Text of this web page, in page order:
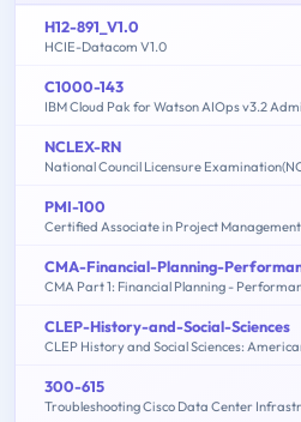
H12-891_V1.0
HCIE-Datacom V1.0
C1000-143
IBM Cloud Pak for Watson AIOps v3.2
NCLEX-RN
National Council Licensure
PMI-100
Certified Associate in Project
CMA-Financial-Planning-
CMA Part 1: Financial Planning -
CLEP-History-and-Social-Sciences
300-615
Troubleshooting Cisco Data Center